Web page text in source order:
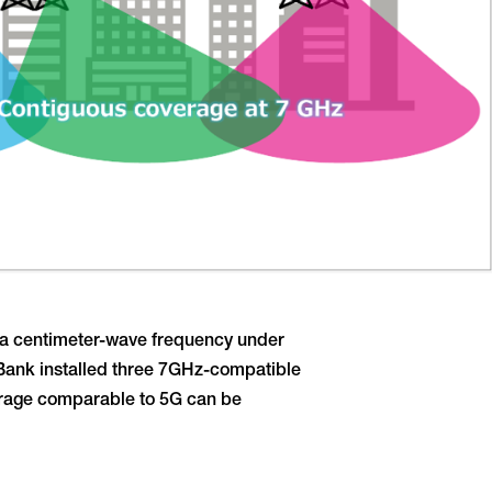
centimeter-wave frequency under
installed three 7GHz-compatible
comparable to 5G can be